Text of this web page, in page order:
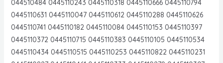
044510484 0445110243 0445110318 0445110666 0445110794
0445110631 0445110047 0445110612 0445110288 0445110626
0445110741 0445110182 0445110084 0445110153 0445110397
0445110372 0445110715 0445110383 0445110105 0445110534
0445110434 0445110515 0445110253 0445110822 0445110231